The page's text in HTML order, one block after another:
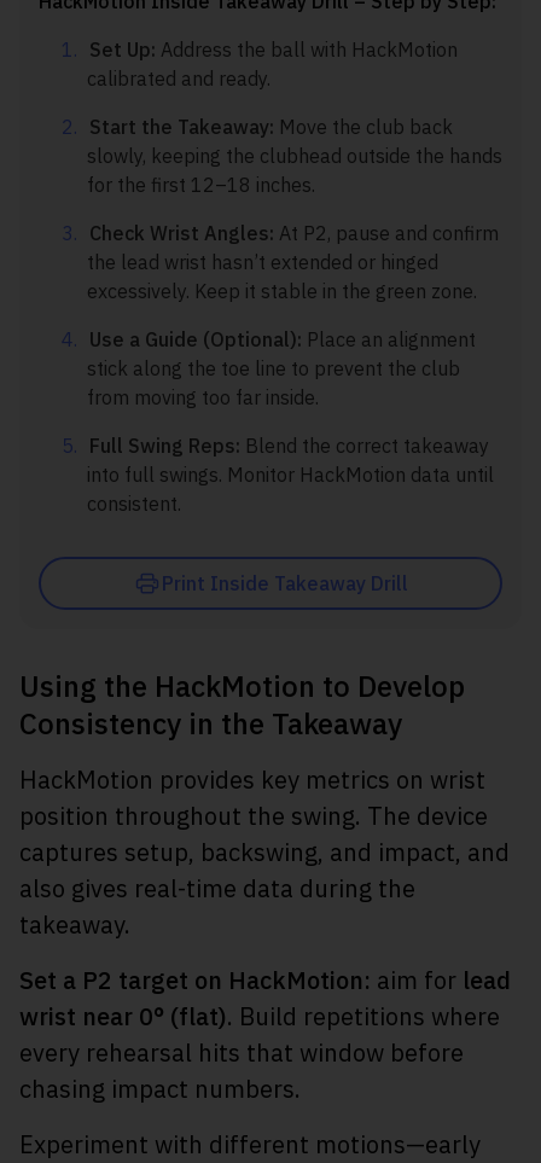
Print Inside Takeaway Drill
Set Up: Address the ball with HackMotion
calibrated and ready.
Start the Takeaway: Move the club back
slowly, keeping the clubhead outside the hands
for the first 12–18 inches.
Check Wrist Angles: At P2, pause and confirm
the lead wrist hasn’t extended or hinged
excessively. Keep it stable in the green zone.
Use a Guide (Optional): Place an alignment
stick along the toe line to prevent the club
from moving too far inside.
Full Swing Reps: Blend the correct takeaway
into full swings. Monitor HackMotion data until
consistent.
Using the HackMotion to Develop
Consistency in the Takeaway
HackMotion provides key metrics on wrist
position throughout the swing. The device
captures setup, backswing, and impact, and
also gives real-time data during the
takeaway.
Set a P2 target on HackMotion: aim for lead
wrist near 0° (flat). Build repetitions where
every rehearsal hits that window before
chasing impact numbers.
Experiment with different motions—early